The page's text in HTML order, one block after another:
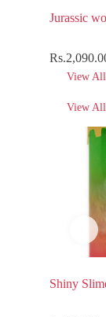
Jurassic
Rs.
View All
View All
Shiny